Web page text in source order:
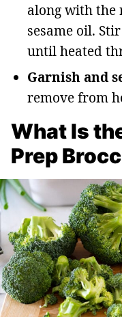
along with the
sesame oil.
until heated
Garnish and
remove from
What Is
Prep